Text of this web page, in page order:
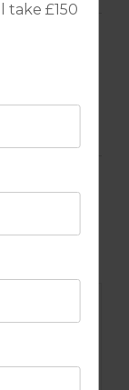
take £150